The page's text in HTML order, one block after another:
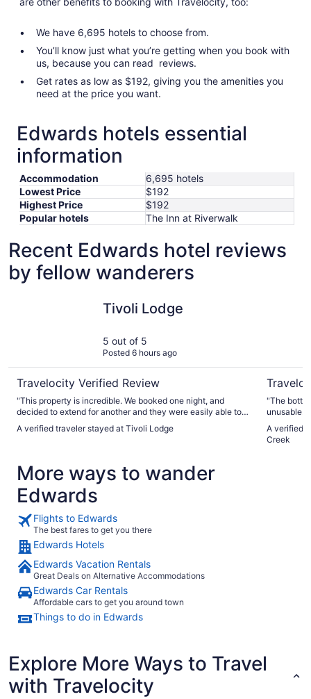
We have 6,695 hotels to choose from.
You’ll know just what you’re getting when you book with
us, because you can read reviews.
Get rates as low as $192, giving you the amenities you
need at the price you want.
Edwards hotels essential
information
Accommodation
6,695 hotels
Lowest Price
$192
Highest Price
$192
Popular hotels
The Inn at Riverwalk
Recent Edwards hotel reviews
by fellow wanderers
Tivoli Lodge
5 out of 5
Posted 6 hours ago
Travelocity Verified Review
"This property is incredible. We booked one night, and
decided to extend for another and they were easily able to
extend our stay. Then we found ourselves back in Vail at a
cheaper property that didn’t meet our needs, and they were
the prices in vail."
A verified traveler stayed at Tivoli Lodge
"The
unusable.
could be
expected
party
A verified
Creek
More ways to wander
Edwards
Flights to Edwards
The best fares to get you there
Edwards Hotels
Edwards Vacation Rentals
Great Deals on Alternative Accommodations
Edwards Car Rentals
Affordable cars to get you around town
Things to do in Edwards
Explore More Ways to Travel
with Travelocity